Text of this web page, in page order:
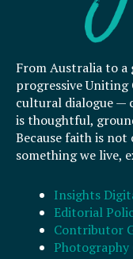
From Australia to a
progressive
cultural dialogue —
is thoughtful,
Because faith is
something we live,
Insights
Editorial
Contributor
Photography